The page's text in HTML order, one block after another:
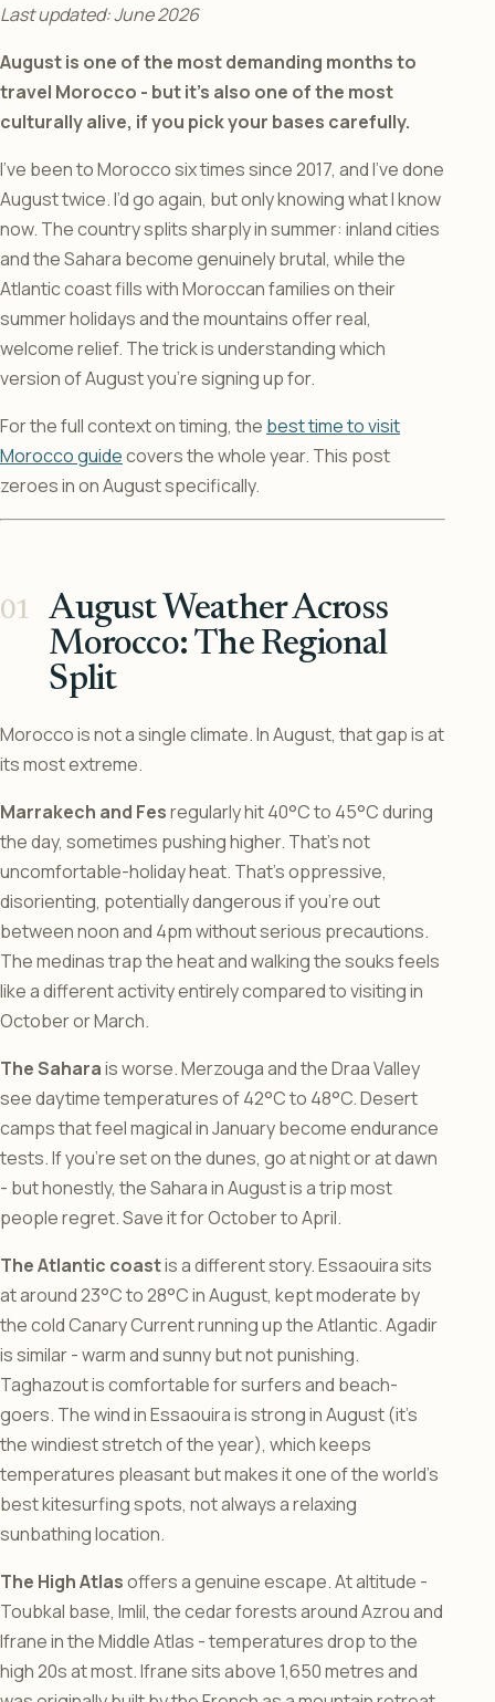
Last updated: June 2026
August is one of the most demanding months to
travel Morocco - but it’s also one of the most
culturally alive, if you pick your bases carefully.
I’ve been to Morocco six times since 2017, and I’ve done
August twice. I’d go again, but only knowing what I know
now. The country splits sharply in summer: inland cities
and the Sahara become genuinely brutal, while the
Atlantic coast fills with Moroccan families on their
summer holidays and the mountains offer real,
welcome relief. The trick is understanding which
version of August you’re signing up for.
For the full context on timing, the best time to visit
Morocco guidecovers the whole year. This post
zeroes in on August specifically.
August Weather Across
Morocco: The Regional
Split
Morocco is not a single climate. In August, that gap is at
its most extreme.
Marrakech and Fesregularly hit 40°C to 45°C during
the day, sometimes pushing higher. That’s not
uncomfortable-holiday heat. That’s oppressive,
disorienting, potentially dangerous if you’re out
between noon and 4pm without serious precautions.
The medinas trap the heat and walking the souks feels
like a different activity entirely compared to visiting in
October or March.
The Saharais worse. Merzouga and the Draa Valley
see daytime temperatures of 42°C to 48°C. Desert
camps that feel magical in January become endurance
tests. If you’re set on the dunes, go at night or at dawn
- but honestly, the Sahara in August is a trip most
people regret. Save it for October to April.
The Atlantic coastis a different story. Essaouira sits
at around 23°C to 28°C in August, kept moderate by
the cold Canary Current running up the Atlantic. Agadir
is similar - warm and sunny but not punishing.
Taghazout is comfortable for surfers and beach-
goers. The wind in Essaouira is strong in August (it’s
the windiest stretch of the year), which keeps
temperatures pleasant but makes it one of the world’s
best kitesurfing spots, not always a relaxing
sunbathing location.
The High Atlasoffers a genuine escape. At altitude -
Toubkal base, Imlil, the cedar forests around Azrou and
Ifrane in the Middle Atlas - temperatures drop to the
high 20s at most. Ifrane sits above 1,650 metres and